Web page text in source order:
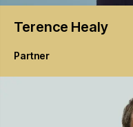
Terence Healy
Partner